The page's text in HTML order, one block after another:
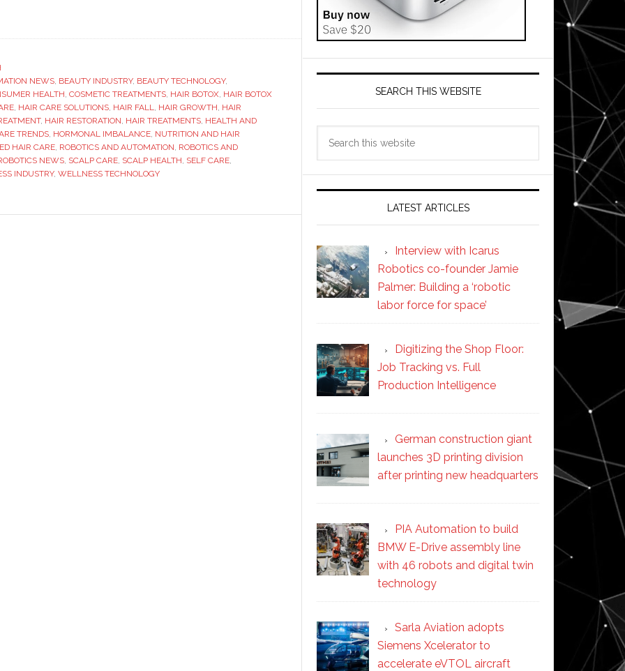
NEWS, BEAUTY INDUSTRY, BEAUTY TECHNOLOGY,
HEALTH, COSMETIC TREATMENTS, HAIR BOTOX, HAIR BOTOX
, HAIR CARE SOLUTIONS, HAIR FALL, HAIR GROWTH, HAIR
, HAIR RESTORATION, HAIR TREATMENTS, HEALTH AND
TRENDS, HORMONAL IMBALANCE, NUTRITION AND HAIR
HAIR CARE, ROBOTICS AND AUTOMATION, ROBOTICS AND
NEWS, SCALP CARE, SCALP HEALTH, SELF CARE,
INDUSTRY, WELLNESS TECHNOLOGY
SEARCH THIS WEBSITE
LATEST ARTICLES
Interview with Icarus
Robotics co-founder Jamie
Palmer: Building a ‘robotic
labor force for space’
Digitizing the Shop Floor:
Job Tracking vs. Full
Production Intelligence
German construction giant
launches 3D printing division
after printing new headquarters
PIA Automation to build
BMW E-Drive assembly line
with 46 robots and digital twin
technology
Sarla Aviation adopts
Siemens Xcelerator to
accelerate eVTOL aircraft